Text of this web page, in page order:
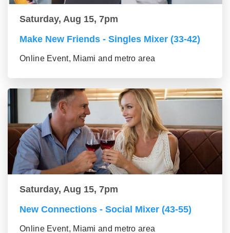
Saturday, Aug 15, 7pm
Make New Friends - Singles Mixer (33-42)
Online Event, Miami and metro area
Saturday, Aug 15, 7pm
New Connections - Social Mixer (43-55)
Online Event, Miami and metro area